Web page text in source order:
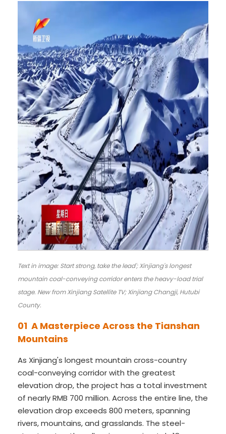
Text in image: Start strong, take the lead'; Xinjiang's longest
mountain coal-conveying corridor enters the heavy-load trial
stage. New from Xinjiang Satellite TV; Xinjiang Changji, Hutubi
County.
01 A Masterpiece Across the Tianshan
Mountains
As Xinjiang's longest mountain cross-country
coal-conveying corridor with the greatest
elevation drop, the project has a total investment
of nearly RMB 700 million. Across the entire line, the
elevation drop exceeds 800 meters, spanning
rivers, mountains, and grasslands. The steel-